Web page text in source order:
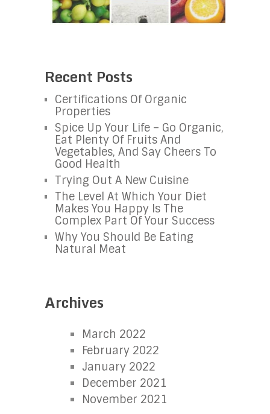
Recent Posts
Certifications Of Organic
Properties
Spice Up Your Life – Go Organic,
Eat Plenty Of Fruits And
Vegetables, And Say Cheers To
Good Health
Trying Out A New Cuisine
The Level At Which Your Diet
Makes You Happy Is The
Complex Part Of Your Success
Why You Should Be Eating
Natural Meat
Archives
March 2022
February 2022
January 2022
December 2021
November 2021